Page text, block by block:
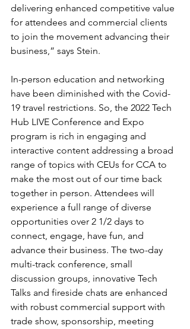
delivering enhanced competitive value
for attendees and commercial clients
to join the movement advancing their
business,” says Stein.
In-person education and networking
have been diminished with the Covid-
19 travel restrictions. So, the 2022 Tech
Hub LIVE Conference and Expo
program is rich in engaging and
interactive content addressing a broad
range of topics with CEUs for CCA to
make the most out of our time back
together in person. Attendees will
experience a full range of diverse
opportunities over 2 1/2 days to
connect, engage, have fun, and
advance their business. The two-day
multi-track conference, small
discussion groups, innovative Tech
Talks and fireside chats are enhanced
with robust commercial support with
trade show, sponsorship, meeting